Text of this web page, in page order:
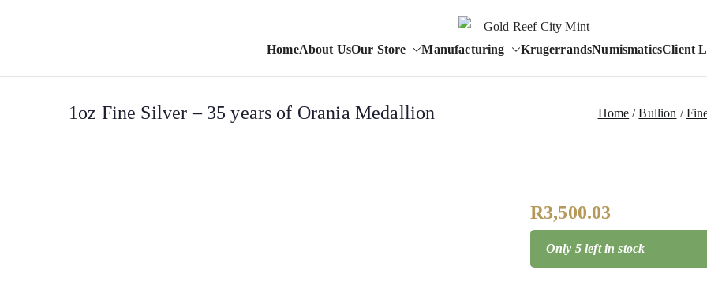
Gold Reef City
Est. 1986
HomeAbout UsOur Store Manufacturing KrugerrandsNumismaticsClient
1oz Fine Silver – 35 years of Orania Medallion Home Bullion
R3,500.03
Only 5 left in stock